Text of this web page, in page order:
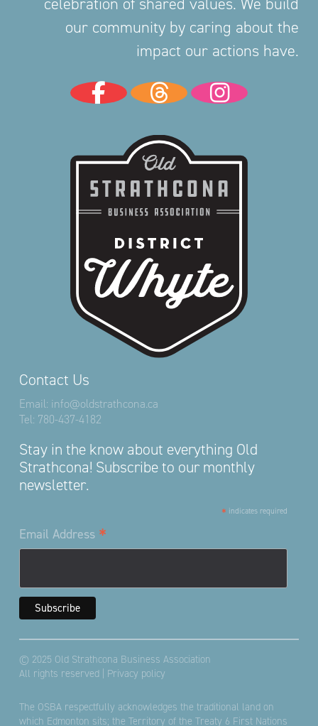
Contact Us
Email: info@oldstrathcona.ca
Tel: 780-437-4182
Stay in the know about everything Old
Strathcona! Subscribe to our monthly
newsletter.
* indicates required
Email Address *
our community by caring about the
impact our actions have.
© 2025 Old Strathcona Business Association
All rights reserved | Privacy policy
The OSBA respectfully acknowledges the traditional land on
which Edmonton sits; the Territory of the Treaty 6 First Nations